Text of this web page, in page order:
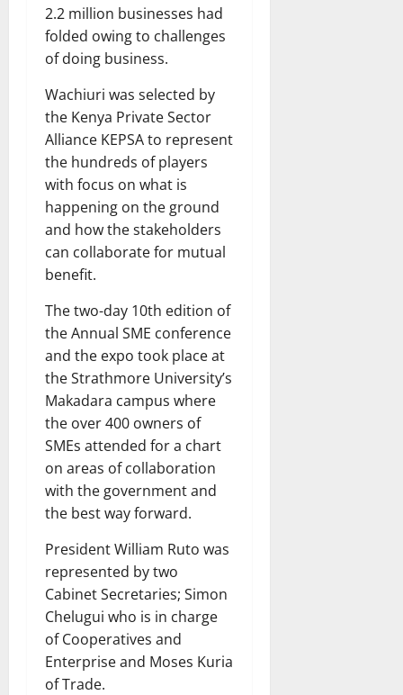
2.2 million businesses had
folded owing to challenges
of doing business.
Wachiuri was selected by
the Kenya Private Sector
Alliance KEPSA to represent
the hundreds of players
with focus on what is
happening on the ground
and how the stakeholders
can collaborate for mutual
benefit.
The two-day 10th edition of
the Annual SME conference
and the expo took place at
the Strathmore University’s
Makadara campus where
the over 400 owners of
SMEs attended for a chart
on areas of collaboration
with the government and
the best way forward.
President William Ruto was
represented by two
Cabinet Secretaries; Simon
Chelugui who is in charge
of Cooperatives and
Enterprise and Moses Kuria
of Trade.